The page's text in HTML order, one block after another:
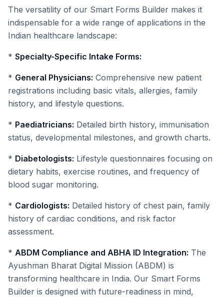
The versatility of our Smart Forms Builder makes it
indispensable for a wide range of applications in the
Indian healthcare landscape:
* Specialty-Specific Intake Forms:
* General Physicians: Comprehensive new patient
registrations including basic vitals, allergies, family
history, and lifestyle questions.
* Paediatricians: Detailed birth history, immunisation
status, developmental milestones, and growth charts.
* Diabetologists: Lifestyle questionnaires focusing on
dietary habits, exercise routines, and frequency of
blood sugar monitoring.
* Cardiologists: Detailed history of chest pain, family
history of cardiac conditions, and risk factor
assessment.
* ABDM Compliance and ABHA ID Integration: The
Ayushman Bharat Digital Mission (ABDM) is
transforming healthcare in India. Our Smart Forms
Builder is designed with future-readiness in mind,